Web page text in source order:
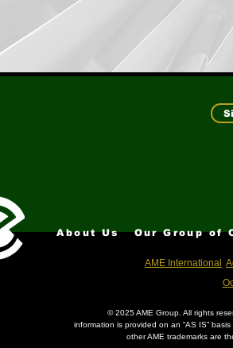
About Us Our Group of
AME International
© 2025 AME Group. All rights
information is provided on an “AS IS”
other AME trademarks are